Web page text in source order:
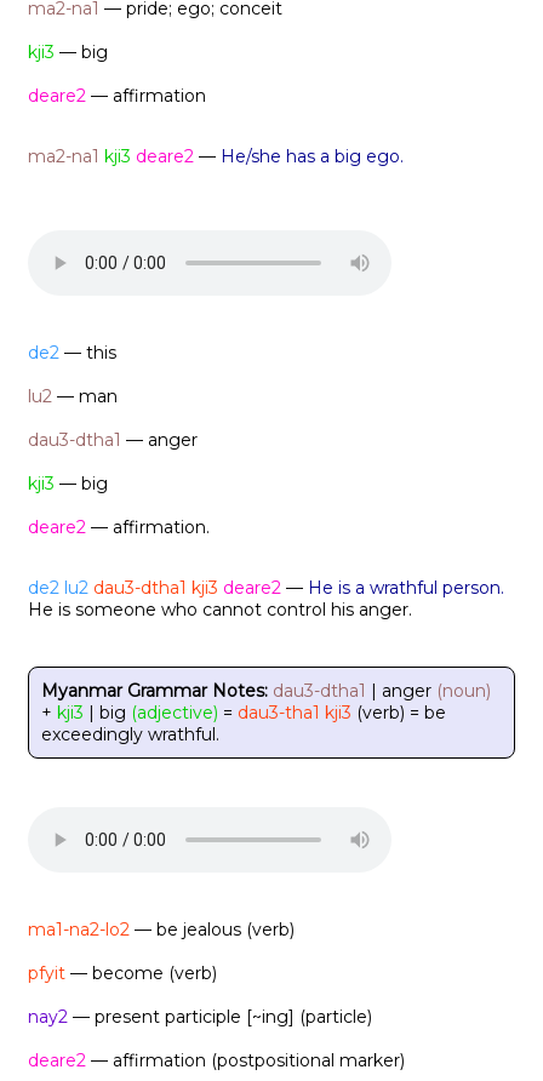
ma2-na1 — pride; ego; conceit
kji3 — big
deare2 — affirmation
ma2-na1 kji3 deare2 — He/she has a big ego.
de2 — this
lu2 — man
dau3-dtha1 — anger
kji3 — big
deare2 — affirmation.
de2 lu2 dau3-dtha1 kji3 deare2 — He is a wrathful person.
He is someone who cannot control his anger.
Myanmar Grammar Notes: dau3-dtha1 | anger (noun)
+ kji3 | big (adjective) = dau3-tha1 kji3 (verb) = be
exceedingly wrathful.
ma1-na2-lo2 — be jealous (verb)
pfyit — become (verb)
nay2 — present participle [~ing] (particle)
deare2 — affirmation (postpositional marker)